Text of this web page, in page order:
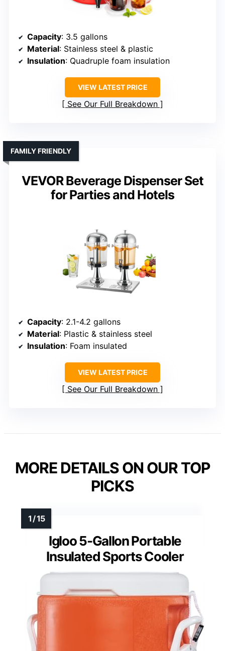
Capacity: 3.5 gallons
Material: Stainless steel & plastic
Insulation: Quadruple foam insulation
VIEW LATEST PRICE
See Our Full Breakdown
VEVOR Beverage Dispenser Set
for Parties and Hotels
FAMILY FRIENDLY
Capacity: 2.1-4.2 gallons
Material: Plastic & stainless steel
Insulation: Foam insulated
VIEW LATEST PRICE
See Our Full Breakdown
MORE DETAILS ON OUR TOP
PICKS
Igloo 5-Gallon Portable
Insulated Sports Cooler